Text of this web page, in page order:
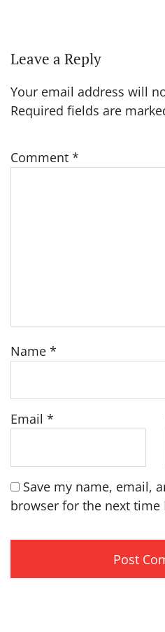
Leave a Reply
Your email address will
Required fields are
Comment *
Name *
Email *
Save my name, email,
browser for the next time